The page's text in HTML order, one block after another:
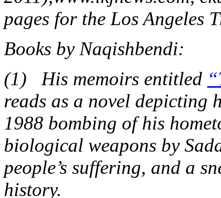
pages for the Los Angeles
Books by Naqishbendi:
(1) His memoirs entitled
reads as a novel depicting
1988 bombing of his
biological weapons by
people’s suffering, and a
history.